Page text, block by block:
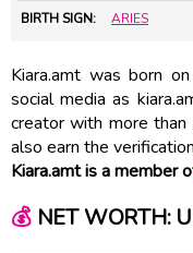
BIRTH SIGN: ARIES
Kiara.amt was born
social media as
creator with more than
also earn the
Kiara.amt is a member
💰NET WORTH: